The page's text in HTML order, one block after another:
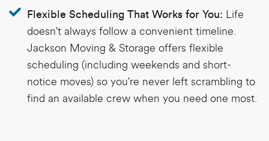
Flexible Scheduling That Works for You: Life
doesn't always follow a convenient timeline.
Jackson Moving & Storage offers flexible
scheduling (including weekends and short-
notice moves) so you're never left scrambling to
find an available crew when you need one most.